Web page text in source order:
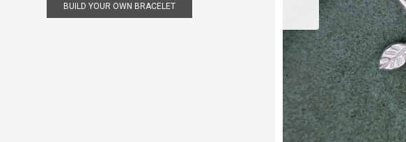
BUILD YOUR OWN BRACELET